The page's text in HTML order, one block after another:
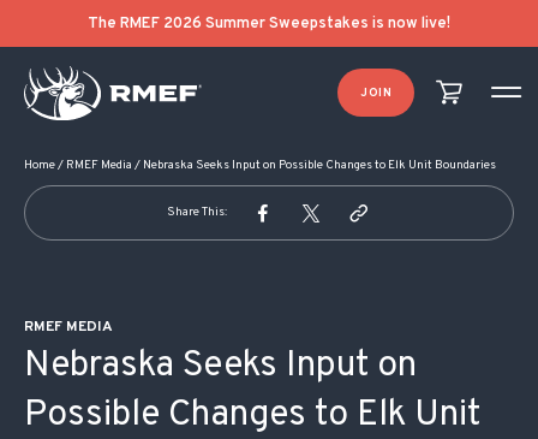
The RMEF 2026 Summer Sweepstakes is now live!
JOIN
Home/ RMEF Media / Nebraska Seeks Input on Possible Changes to Elk Unit Boundaries
Share This:
RMEF MEDIA
Nebraska Seeks Input on
Possible Changes to Elk Unit
POST NAVIGATION